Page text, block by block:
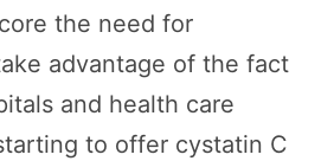
the need for
advantage of the fact
and health care
to offer cystatin C